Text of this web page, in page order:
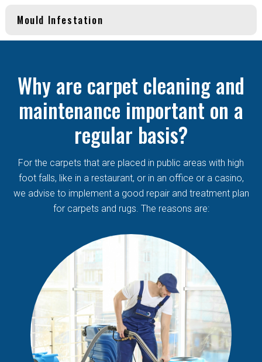
Mould Infestation
Why are carpet cleaning and
maintenance important on a
regular basis?
For the carpets that are placed in public areas with high
foot falls, like in a restaurant, or in an office or a casino,
we advise to implement a good repair and treatment plan
for carpets and rugs. The reasons are: